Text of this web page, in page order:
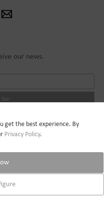
get the best experience. By
Privacy Policy.
our news.